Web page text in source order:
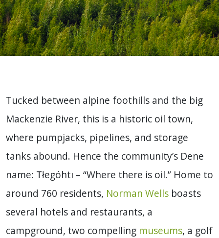
Tucked between alpine foothills and the big
Mackenzie River, this is a historic oil town,
where pumpjacks, pipelines, and storage
tanks abound. Hence the community’s Dene
name: Tłegóhtı – “Where there is oil.” Home to
around 760 residents, Norman Wells boasts
several hotels and restaurants, a
campground, two compelling museums, a golf